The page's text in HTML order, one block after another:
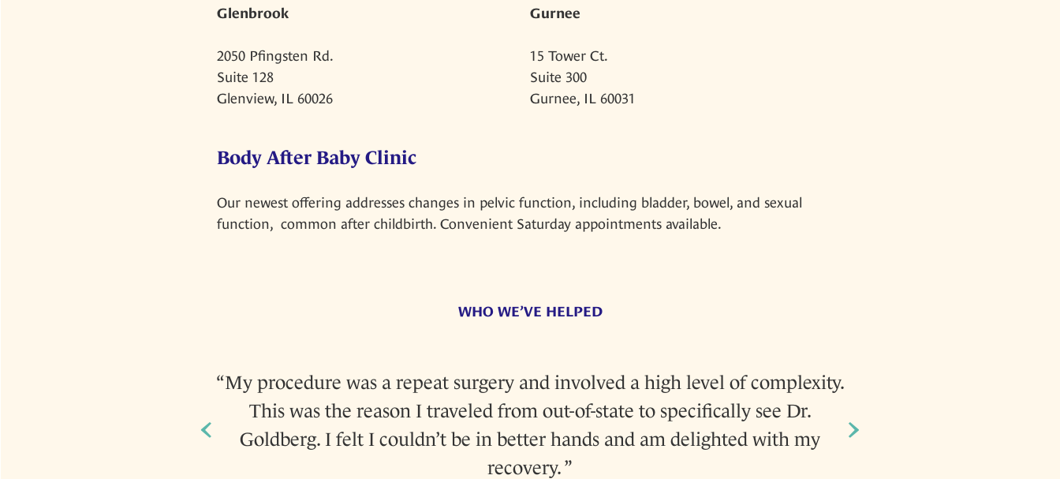
Glenbrook
2050 Pfingsten Rd.
Suite 128
Glenview, IL 60026
Gurnee
15 Tower Ct.
Suite 300
Gurnee, IL 60031
Body After Baby Clinic
Our newest offering addresses changes in pelvic function, including bladder, bowel, and sexual
function, common after childbirth. Convenient Saturday appointments available.
WHO WE’VE HELPED
My procedure was a repeat surgery and involved a high level of complexity.
This was the reason I traveled from out-of-state to specifically see Dr.
Goldberg. I felt I couldn’t be in better hands and am delighted with my
recovery.
‹ ›